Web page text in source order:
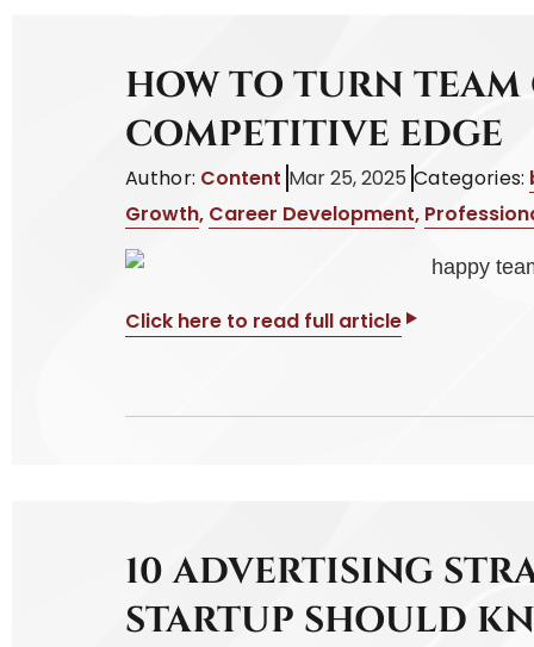
HOW TO TURN
COMPETITIVE EDGE
Author: Content Mar 25, 2025 Categories:
Growth, Career Development,
Click here to read full article
10 ADVERTISING
STARTUP SHOULD